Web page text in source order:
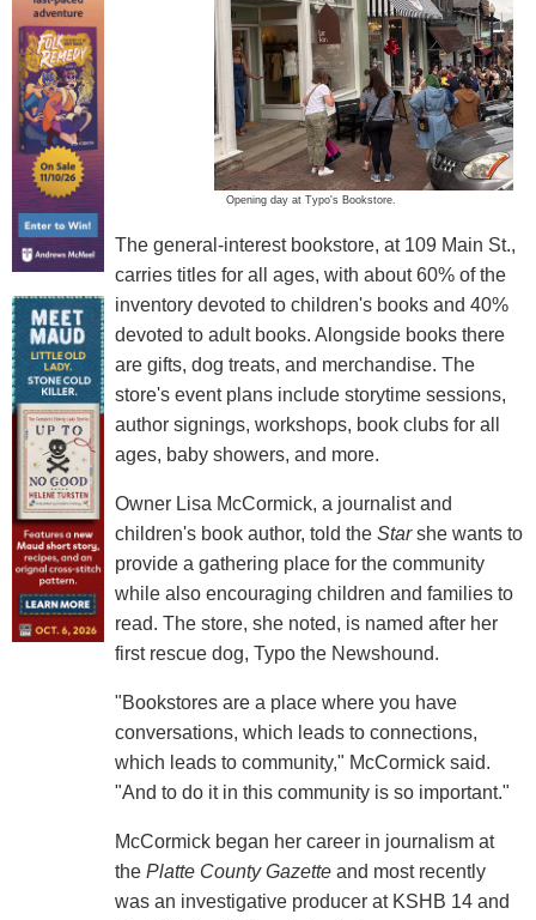
Opening day at Typo's Bookstore.
The general-interest bookstore, at 109 Main St.,
carries titles for all ages, with about 60% of the
inventory devoted to children's books and 40%
devoted to adult books. Alongside books there
are gifts, dog treats, and merchandise. The
store's event plans include storytime sessions,
author signings, workshops, book clubs for all
ages, baby showers, and more.
Owner Lisa McCormick, a journalist and
children's book author, told the Starshe wants to
provide a gathering place for the community
while also encouraging children and families to
read. The store, she noted, is named after her
first rescue dog, Typo the Newshound.
"Bookstores are a place where you have
conversations, which leads to connections,
which leads to community," McCormick said.
"And to do it in this community is so important."
McCormick began her career in journalism at
the Platte County Gazetteand most recently
was an investigative producer at KSHB 14 and